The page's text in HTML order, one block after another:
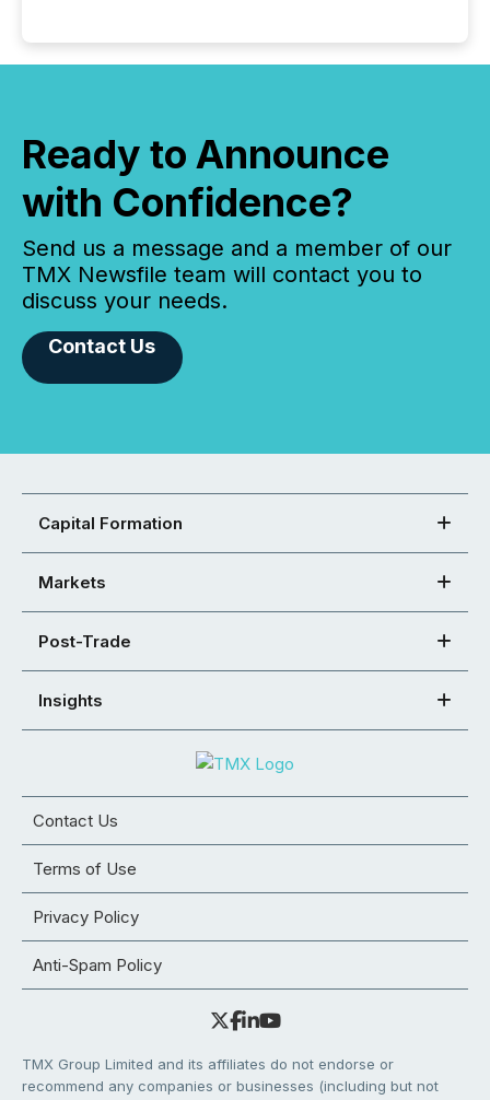
Ready to Announce
with Confidence?
Send us a message and a member of our
TMX Newsfile team will contact you to
discuss your needs.
Contact Us
Capital Formation
Markets
Post-Trade
Insights
Contact Us
Terms of Use
Privacy Policy
Anti-Spam Policy
TMX Group Limited and its affiliates do not endorse or
recommend any companies or businesses (including but not